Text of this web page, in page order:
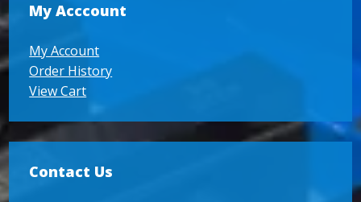
My Acccount
My Account
Order History
View Cart
Contact Us